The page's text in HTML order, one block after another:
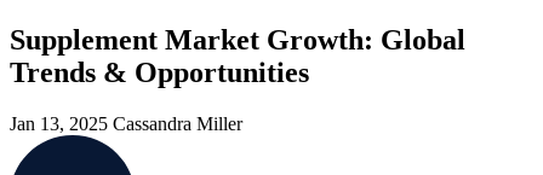
Supplement Market Growth: Global
Trends & Opportunities
Jan 13, 2025 Cassandra Miller